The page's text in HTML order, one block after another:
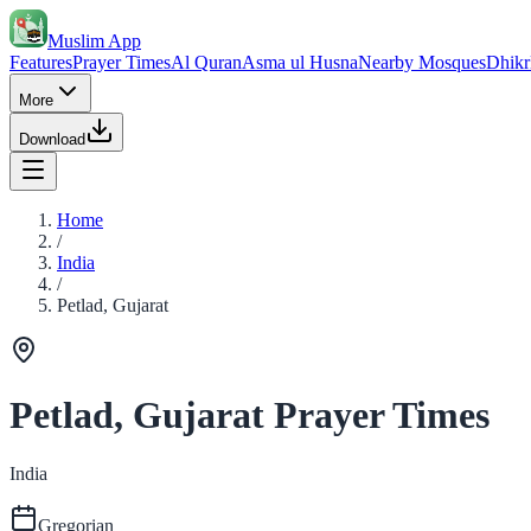
Muslim App
FeaturesPrayer TimesAl QuranAsma ul HusnaNearby MosquesDhikr
More
Download
Home
/
India
/
Petlad, Gujarat
Petlad, Gujarat Prayer Times
India
Gregorian